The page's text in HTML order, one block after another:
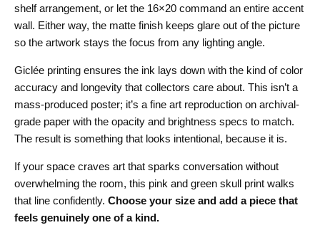
shelf arrangement, or let the 16×20 command an entire accent
wall. Either way, the matte finish keeps glare out of the picture
so the artwork stays the focus from any lighting angle.
Giclée printing ensures the ink lays down with the kind of color
accuracy and longevity that collectors care about. This isn’t a
mass-produced poster; it’s a fine art reproduction on archival-
grade paper with the opacity and brightness specs to match.
The result is something that looks intentional, because it is.
If your space craves art that sparks conversation without
overwhelming the room, this pink and green skull print walks
that line confidently. Choose your size and add a piece that
feels genuinely one of a kind.